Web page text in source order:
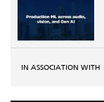
IN ASSOCIATION WITH